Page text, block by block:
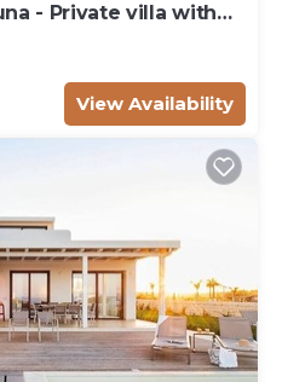
- Private villa with
View Availability